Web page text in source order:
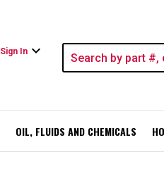
Sign In expand_more
OIL, FLUIDS AND CHEMICALS